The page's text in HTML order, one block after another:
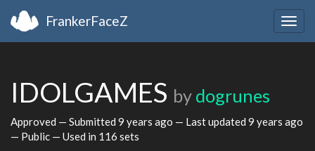
FrankerFaceZ
IDOLGAMES by dogrunes
Approved — Submitted 9 years ago — Last updated 9 years ago
— Public — Used in 116 sets